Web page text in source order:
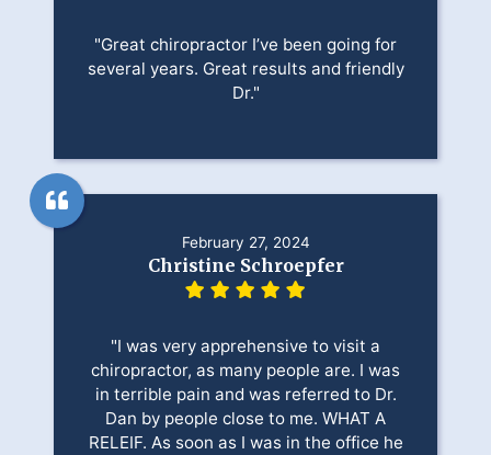
"Great chiropractor I’ve been going for
several years. Great results and friendly
Dr."
February 27, 2024
Christine Schroepfer
"I was very apprehensive to visit a
chiropractor, as many people are. I was
in terrible pain and was referred to Dr.
Dan by people close to me. WHAT A
RELEIF. As soon as I was in the office he